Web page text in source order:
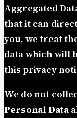
Aggregated
that it can
you, we treat
data which will
this privacy
We do not
Personal Data